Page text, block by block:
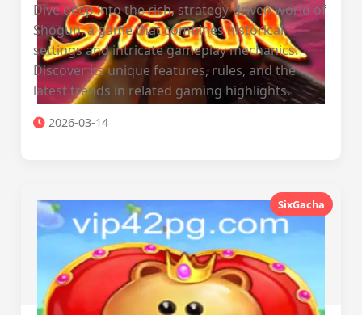
Dive deep into the rich, strategy-driven world of
Shogun, a game that combines historical
settings and intricate gameplay mechanics.
Discover its unique features, rules, and the
latest trends in related gaming highlights.
2026-03-14
SixGacha